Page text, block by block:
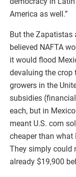
America as well.”
But the Zapatistas
believed NAFTA
it would flood
devaluing the crop
growers in the
subsidies
each, but in
meant U.S. corn
cheaper than
They simply could
already $19,900